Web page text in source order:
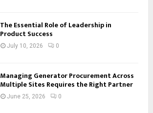
The Essential Role of Leadership in
Product Success
July 10, 2026 0
Managing Generator Procurement Across
Multiple Sites Requires the Right Partner
June 25, 2026 0